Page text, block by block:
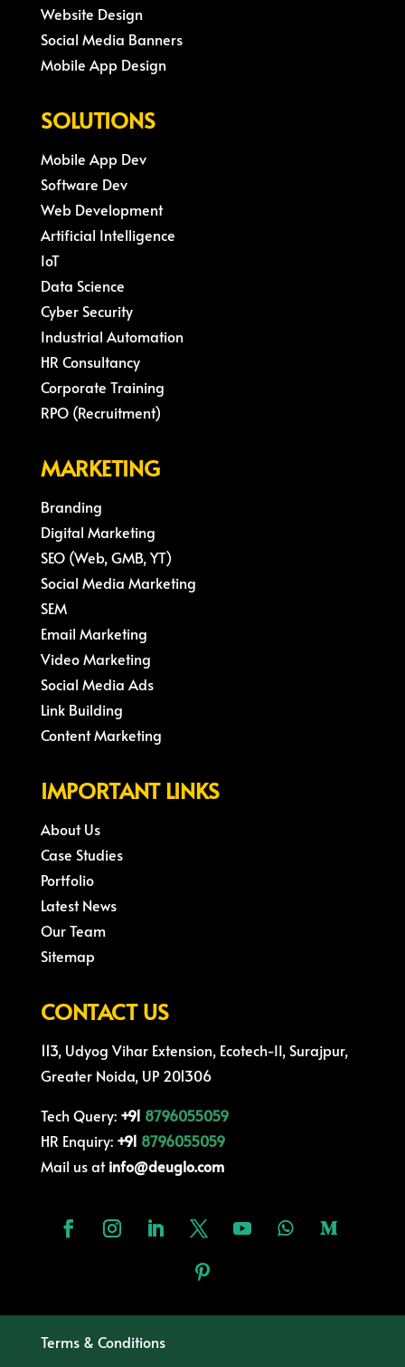
Website Design
Social Media Banners
Mobile App Design
SOLUTIONS
Mobile App Dev
Software Dev
Web Development
Artificial Intelligence
IoT
Data Science
Cyber Security
Industrial Automation
HR Consultancy
Corporate Training
RPO (Recruitment)
MARKETING
Branding
Digital Marketing
SEO (Web, GMB, YT)
Social Media Marketing
SEM
Email Marketing
Video Marketing
Social Media Ads
Link Building
Content Marketing
IMPORTANT LINKS
About Us
Case Studies
Portfolio
Latest News
Our Team
Sitemap
CONTACT US
113, Udyog Vihar Extension, Ecotech-II, Surajpur,
Greater Noida, UP 201306
Tech Query: +91 8796055059
HR Enquiry:+91 8796055059
Mail us atinfo@deuglo.com
Terms & Conditions